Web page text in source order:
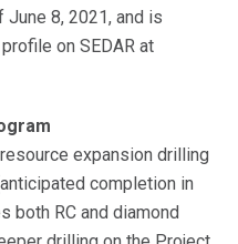
June 8, 2021, and is
on SEDAR at
expansion drilling
completion in
both RC and diamond